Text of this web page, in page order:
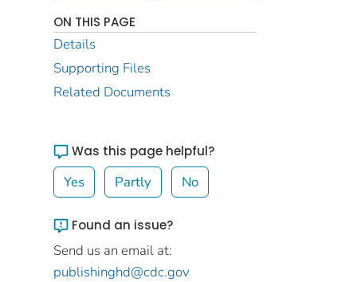
ON THIS PAGE
Details
Supporting Files
Related Documents
Was this page helpful?
Yes Partly No
Found an issue?
Send us an email at:
publishinghd@cdc.gov